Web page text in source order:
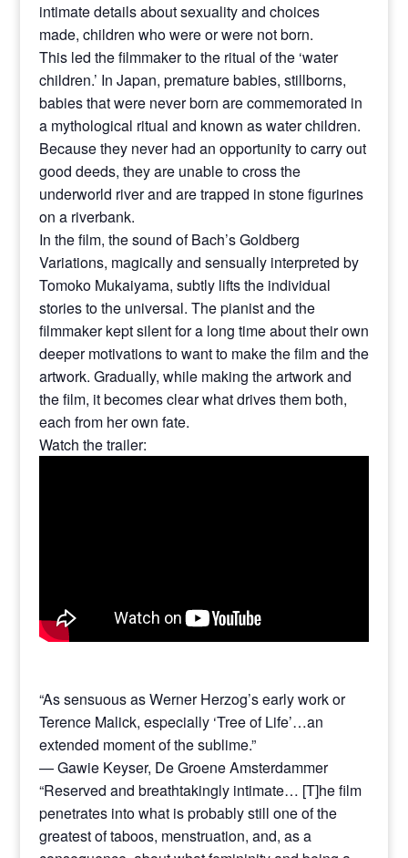
intimate details about sexuality and choices
made, children who were or were not born.
This led the filmmaker to the ritual of the ‘water
children.’ In Japan, premature babies, stillborns,
babies that were never born are commemorated in
a mythological ritual and known as water children.
Because they never had an opportunity to carry out
good deeds, they are unable to cross the
underworld river and are trapped in stone figurines
on a riverbank.
In the film, the sound of Bach’s Goldberg
Variations, magically and sensually interpreted by
Tomoko Mukaiyama, subtly lifts the individual
stories to the universal. The pianist and the
filmmaker kept silent for a long time about their own
deeper motivations to want to make the film and the
artwork. Gradually, while making the artwork and
the film, it becomes clear what drives them both,
each from her own fate.
Watch the trailer:
“As sensuous as Werner Herzog’s early work or
Terence Malick, especially ‘Tree of Life’…an
extended moment of the sublime.”
— Gawie Keyser, De Groene Amsterdammer
“Reserved and breathtakingly intimate… [T]he film
penetrates into what is probably still one of the
greatest of taboos, menstruation, and, as a